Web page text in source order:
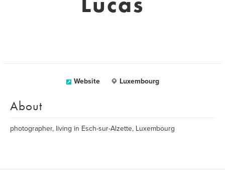
Website Luxembourg
About
photographer, living in Esch-sur-Alzette, Luxembourg